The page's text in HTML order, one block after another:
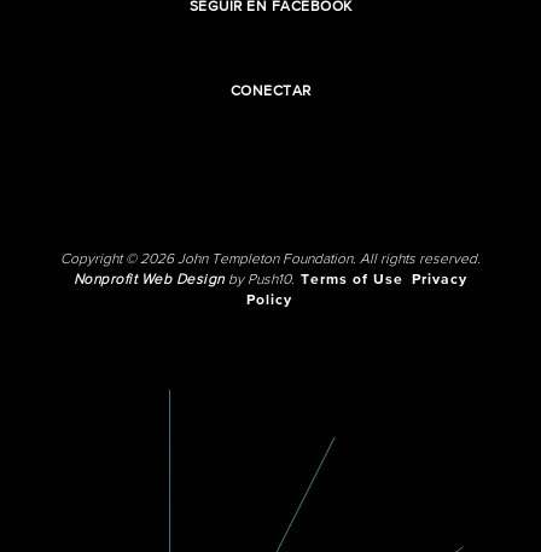
SEGUIR EN FACEBOOK
CONECTAR
Copyright © 2026 John Templeton Foundation. All rights reserved.
Nonprofit Web Designby Push10. Terms of Use
Privacy
Policy